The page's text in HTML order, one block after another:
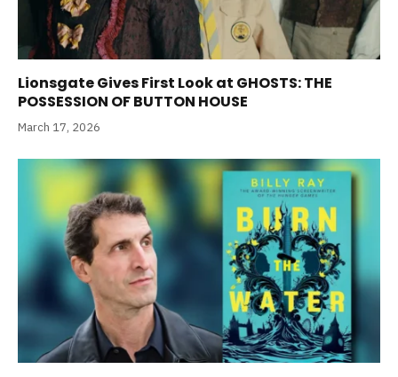
Lionsgate Gives First Look at GHOSTS: THE
POSSESSION OF BUTTON HOUSE
March 17, 2026